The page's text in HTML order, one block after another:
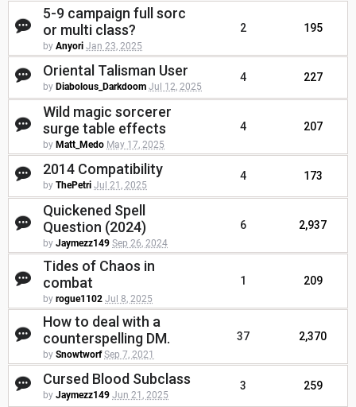
5-9 campaign full sorc
or multi class?
by Anyori Jan 23, 2025
2 195
Oriental Talisman User
by Diabolous_Darkdoom Jul 12, 2025
4 227
Wild magic sorcerer
surge table effects
by Matt_Medo May 17, 2025
4 207
2014 Compatibility
by ThePetri Jul 21, 2025
4 173
Quickened Spell
Question (2024)
by Jaymezz149 Sep 26, 2024
6 2,937
Tides of Chaos in
combat
by rogue1102 Jul 8, 2025
1 209
How to deal with a
counterspelling DM.
by Snowtworf Sep 7, 2021
37 2,370
Cursed Blood Subclass
by Jaymezz149 Jun 21, 2025
3 259